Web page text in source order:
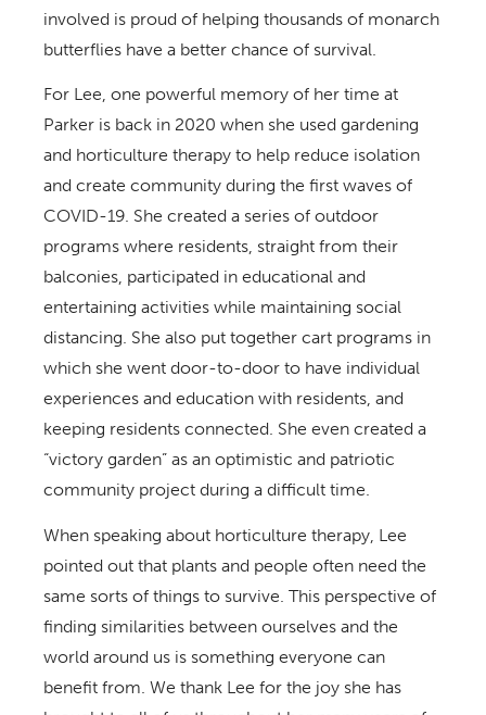
involved is proud of helping thousands of monarch
butterflies have a better chance of survival.
For Lee, one powerful memory of her time at
Parker is back in 2020 when she used gardening
and horticulture therapy to help reduce isolation
and create community during the first waves of
COVID-19. She created a series of outdoor
programs where residents, straight from their
balconies, participated in educational and
entertaining activities while maintaining social
distancing. She also put together cart programs in
which she went door-to-door to have individual
experiences and education with residents, and
keeping residents connected. She even created a
“victory garden” as an optimistic and patriotic
community project during a difficult time.
When speaking about horticulture therapy, Lee
pointed out that plants and people often need the
same sorts of things to survive. This perspective of
finding similarities between ourselves and the
world around us is something everyone can
benefit from. We thank Lee for the joy she has